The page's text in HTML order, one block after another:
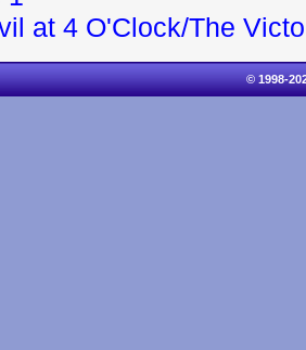
at 4 O'Clock/The
© 1998-